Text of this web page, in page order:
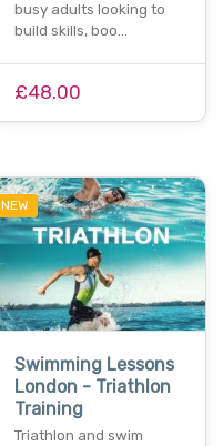
busy adults looking to
build skills, boo…
£48.00
NEW
Swimming Lessons
London - Triathlon
Training
Triathlon and swim